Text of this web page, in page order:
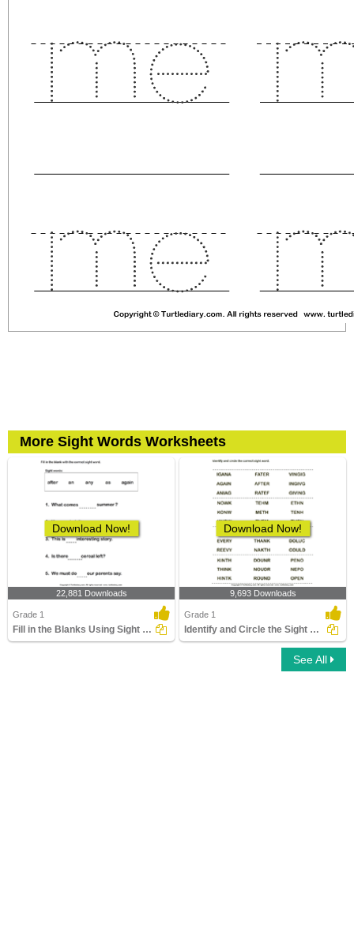
More Sight Words Worksheets
Download Now!
22,881 Downloads
Grade 1
Fill in the Blanks Using Sight Words
Download Now!
9,693 Downloads
Grade 1
Identify and Circle the Sight Words
See All